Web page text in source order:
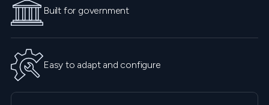
Built for government
Easy to adapt and configure